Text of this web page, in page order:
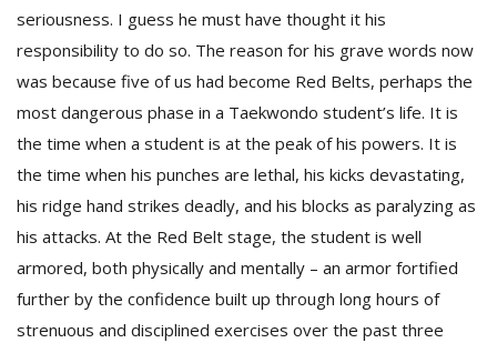
seriousness. I guess he must have thought it his
responsibility to do so. The reason for his grave words now
was because five of us had become Red Belts, perhaps the
most dangerous phase in a Taekwondo student’s life. It is
the time when a student is at the peak of his powers. It is
the time when his punches are lethal, his kicks devastating,
his ridge hand strikes deadly, and his blocks as paralyzing as
his attacks. At the Red Belt stage, the student is well
armored, both physically and mentally – an armor fortified
further by the confidence built up through long hours of
strenuous and disciplined exercises over the past three